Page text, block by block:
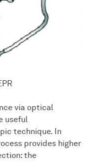
via optical
useful
technique. In
provides higher
the